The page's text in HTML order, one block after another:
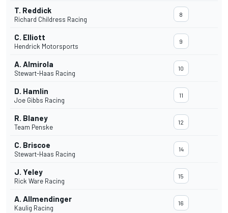
T. Reddick
Richard Childress Racing
8
C. Elliott
Hendrick Motorsports
9
A. Almirola
Stewart-Haas Racing
10
D. Hamlin
Joe Gibbs Racing
11
R. Blaney
Team Penske
12
C. Briscoe
Stewart-Haas Racing
14
J. Yeley
Rick Ware Racing
15
A. Allmendinger
Kaulig Racing
16